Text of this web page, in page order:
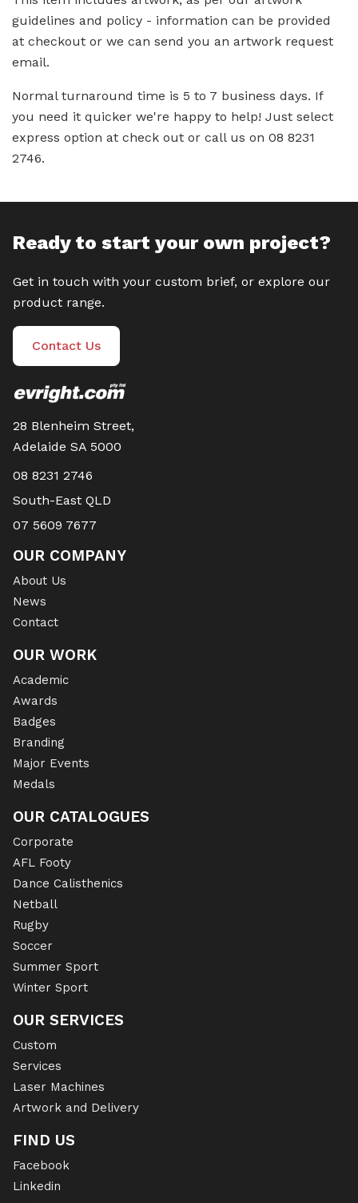
guidelines and policy - information can be provided
at checkout or we can send you an artwork request
email.
Normal turnaround time is 5 to 7 business days. If
you need it quicker we're happy to help! Just select
express option at check out or call us on 08 8231
2746.
Ready to start your own project?
Get in touch with your custom brief, or explore our
product range.
Contact Us
28 Blenheim Street,
Adelaide SA 5000
08 8231 2746
South-East QLD
07 5609 7677
OUR COMPANY
About Us
News
Contact
OUR WORK
Academic
Awards
Badges
Branding
Major Events
Medals
OUR CATALOGUES
Corporate
AFL Footy
Dance Calisthenics
Netball
Rugby
Soccer
Summer Sport
Winter Sport
OUR SERVICES
Custom
Services
Laser Machines
Artwork and Delivery
FIND US
Facebook
Linkedin